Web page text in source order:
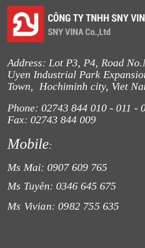
LƯỚI XÂY DỰNG
Address: Lot P3, P4, Road
Uyen Industrial Park
Town, Hochiminh city, Viet
Phone: 02743 844 010 - 011 -
Fax: 02743 844 009
Mobile:
Ms Mai: 0907 609 765
Ms Tuyên: 0346 645 675
Ms Vivian: 0982 755 635